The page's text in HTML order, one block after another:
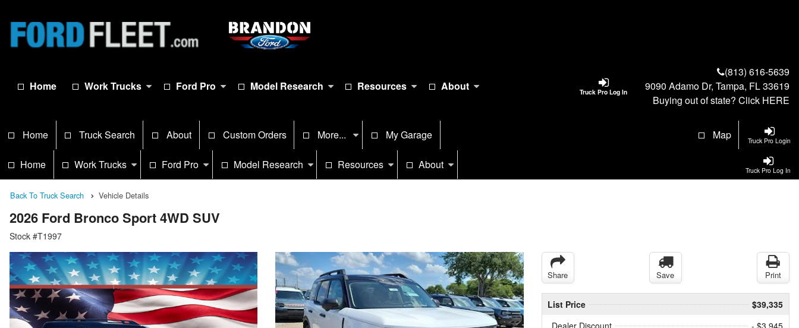
Truck Pro Log In
Home Work Trucks Ford Pro Model Research Resources About
(813) 616-5639
9090 Adamo Dr, Tampa, FL 33619
Buying out of state? Click HERE
Truck Pro Login
Home Truck Search About Custom Orders More... My Garage Map
Truck Pro Log In
Home Work Trucks Ford Pro Model Research Resources About
Back To Truck Search Vehicle Details
2026 Ford Bronco Sport 4WD SUV
Stock #T1997
Share Save Print
List Price
$39,335